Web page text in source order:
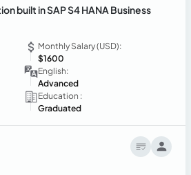
built in SAP S4 HANA Business
Monthly Salary (USD):
$1600
English:
Advanced
Education :
Graduated